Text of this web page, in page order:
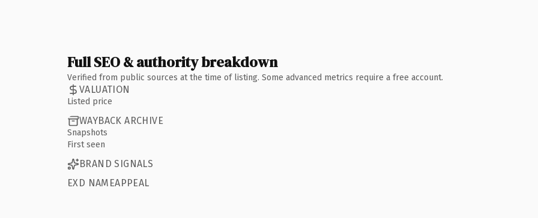
Full SEO & authority breakdown
Verified from public sources at the time of listing. Some advanced metrics require a free account.
VALUATION
Listed price
WAYBACK ARCHIVE
Snapshots
First seen
BRAND SIGNALS
EXD NAMEAPPEAL